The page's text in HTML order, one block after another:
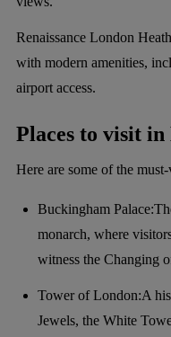
Renaissance London
with modern amenities,
airport access.
Places to visit in
Here are some of the
Buckingham
monarch, where
witness the Changing
Tower of London:A
Jewels, the White